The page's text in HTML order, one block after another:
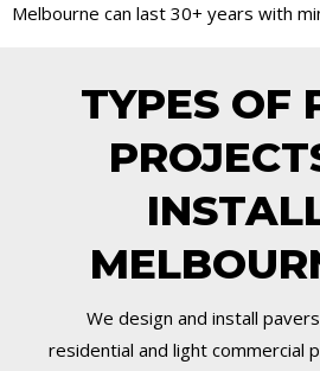
Melbourne can last 30+ years with
TYPES OF
We design and install
residential and light commercial